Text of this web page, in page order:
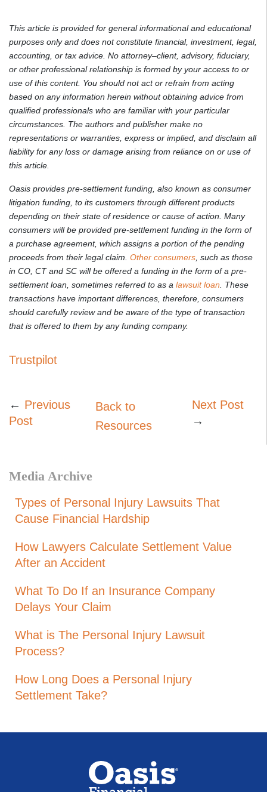
This article is provided for general informational and educational
purposes only and does not constitute financial, investment, legal,
accounting, or tax advice. No attorney–client, advisory, fiduciary,
or other professional relationship is formed by your access to or
use of this content. You should not act or refrain from acting
based on any information herein without obtaining advice from
qualified professionals who are familiar with your particular
circumstances. The authors and publisher make no
representations or warranties, express or implied, and disclaim all
liability for any loss or damage arising from reliance on or use of
this article.
Oasis provides pre-settlement funding, also known as consumer
litigation funding, to its customers through different products
depending on their state of residence or cause of action. Many
consumers will be provided pre-settlement funding in the form of
a purchase agreement, which assigns a portion of the pending
proceeds from their legal claim. Other consumers , such as those
in CO, CT and SC will be offered a funding in the form of a pre-
settlement loan, sometimes referred to as a lawsuit loan . These
transactions have important differences, therefore, consumers
should carefully review and be aware of the type of transaction
that is offered to them by any funding company.
Trustpilot
← Previous
Post
Back to
Resources
Next Post
→
Media Archive
Types of Personal Injury Lawsuits That
Cause Financial Hardship
How Lawyers Calculate Settlement Value
After an Accident
What To Do If an Insurance Company
Delays Your Claim
What is The Personal Injury Lawsuit
Process?
How Long Does a Personal Injury
Settlement Take?